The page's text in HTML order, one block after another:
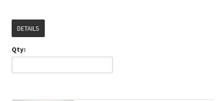
DETAILS
Qty: